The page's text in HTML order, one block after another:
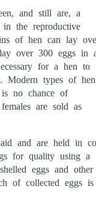
and still are, a
the reproductive
of hen can lay
over 300 eggs in
for a hen to
Modern types of hen
no chance of
are sold as
and are held in
for quality using a
eggs and other
of collected eggs is